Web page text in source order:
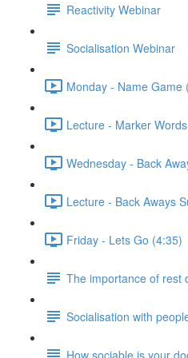
Reactivity Webinar
Socialisation Webinar
Monday - Name Game
Lecture - Marker
Wednesday - Back
Lecture - Back Aways
Friday - Lets Go (4:35)
The importance of rest
Socialisation with
How sociable is your